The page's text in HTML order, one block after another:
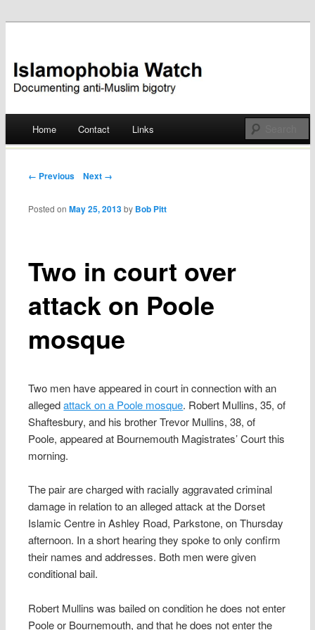
Islamophobia Watch
Skip
Home Contact Links
Post navigation
← Previous Next →
Two in court over
attack on Poole
mosque
Posted onMay 25, 2013 by Bob Pitt
Two men have appeared in court in connection with an
allegedattack on a Poole mosque. Robert Mullins, 35, of
Shaftesbury, and his brother Trevor Mullins, 38, of
Poole, appeared at Bournemouth Magistrates’ Court this
morning.
The pair are charged with racially aggravated criminal
damage in relation to an alleged attack at the Dorset
Islamic Centre in Ashley Road, Parkstone, on Thursday
afternoon. In a short hearing they spoke to only confirm
their names and addresses. Both men were given
conditional bail.
Robert Mullins was bailed on condition he does not enter
Poole or Bournemouth, and that he does not enter the